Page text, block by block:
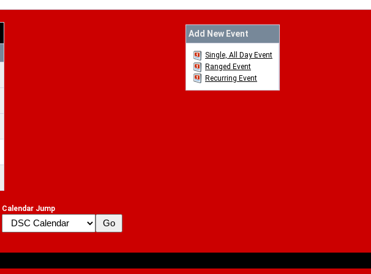
Add New Event
Single, All Day Event
Ranged Event
Recurring Event
Calendar Jump